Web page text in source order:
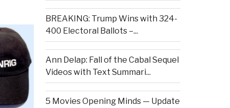
BREAKING: Trump Wins with 324-
400 Electoral Ballots –...
Ann Delap: Fall of the Cabal Sequel
Videos with Text Summari...
5 Movies Opening Minds — Update